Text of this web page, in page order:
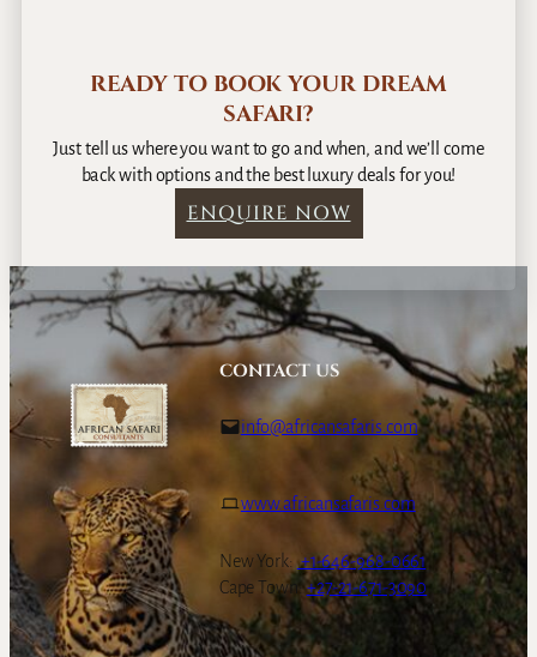
READY TO BOOK YOUR DREAM
SAFARI?
Just tell us where you want to go and when, and we’ll come
back with options and the best luxury deals for you!
ENQUIRE NOW
CONTACT US
info@africansafaris.com
www.africansafaris.com
New York: +1-646-968-0661
Cape Town:+27-21-671-3090